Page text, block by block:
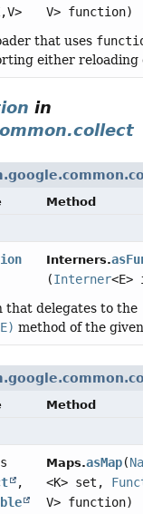
V>
V> function)
that uses
either reloading
in
Method
Interners.
(Interner
that delegates to the
method of the
Method
,
Maps.asMap(
<K> set,
V> function)